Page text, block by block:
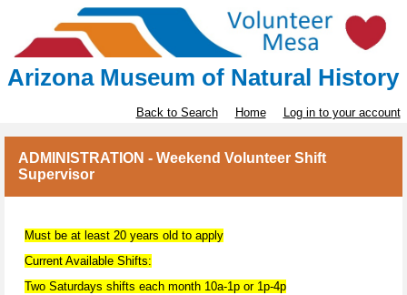
Arizona Museum of Natural History
Back to Search Home Log in to your account
ADMINISTRATION - Weekend Volunteer Shift
Supervisor
Must be at least 20 years old to apply
Current Available Shifts:
Two Saturdays shifts each month 10a-1p or 1p-4p